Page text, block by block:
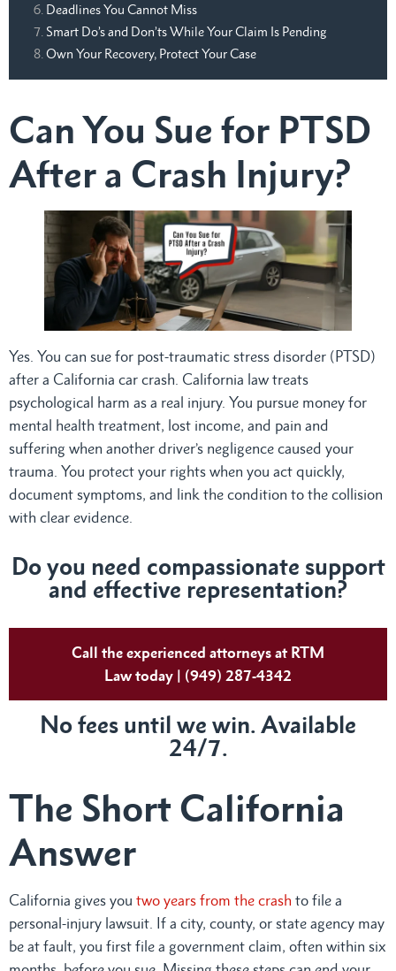
Deadlines You Cannot Miss
Smart Do’s and Don’ts While Your Claim Is Pending
Own Your Recovery, Protect Your Case
Can You Sue for PTSD
After a Crash Injury?
Yes. You can sue for post-traumatic stress disorder (PTSD)
after a California car crash. California law treats
psychological harm as a real injury. You pursue money for
mental health treatment, lost income, and pain and
suffering when another driver’s negligence caused your
trauma. You protect your rights when you act quickly,
document symptoms, and link the condition to the collision
with clear evidence.
Doyou need compassionate support
and effective representation?
Call the experienced attorneys at RTM
Law today | (949) 287-4342
No fees until we win. Available
24/7.
The Short California
Answer
California gives you two years from the crash to file a
personal-injury lawsuit. If a city, county, or state agency may
be at fault, you first file a government claim, often within six